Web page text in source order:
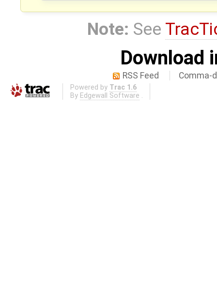
Note: See
Download
RSS Feed Comma-
Powered by Trac 1.6
By Edgewall Software .